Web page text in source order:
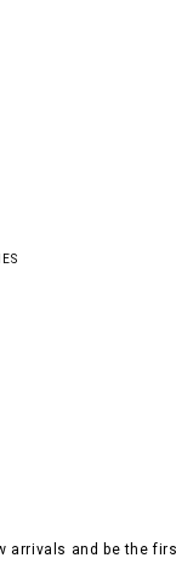
arrivals and be the